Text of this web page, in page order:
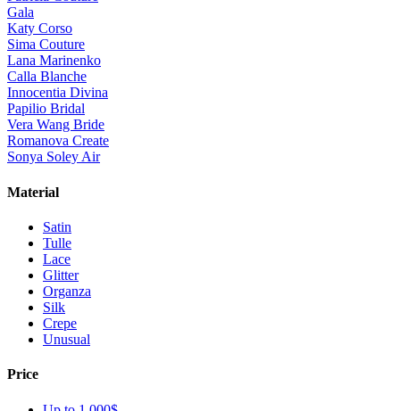
Gala
Katy Corso
Sima Couture
Lana Marinenko
Calla Blanche
Innocentia Divina
Papilio Bridal
Vera Wang Bride
Romanova Create
Sonya Soley Air
Material
Satin
Tulle
Lace
Glitter
Organza
Silk
Crepe
Unusual
Price